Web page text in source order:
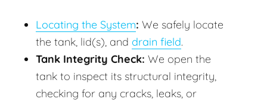
Locating the System: We safely locate
the tank, lid(s), and drain field.
Tank Integrity Check: We open the
tank to inspect its structural integrity,
checking for any cracks, leaks, or